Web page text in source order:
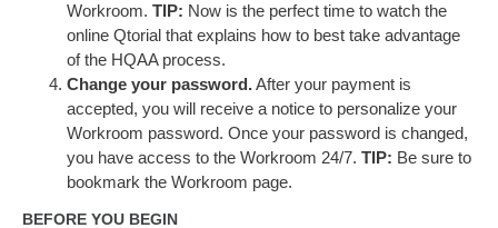
Workroom. TIP: Now is the perfect time to watch the
online Qtorial that explains how to best take advantage
of the HQAA process.
Change your password.After your payment is
accepted, you will receive a notice to personalize your
Workroom password. Once your password is changed,
you have access to the Workroom 24/7. TIP: Be sure to
bookmark the Workroom page.
BEFORE YOU BEGIN